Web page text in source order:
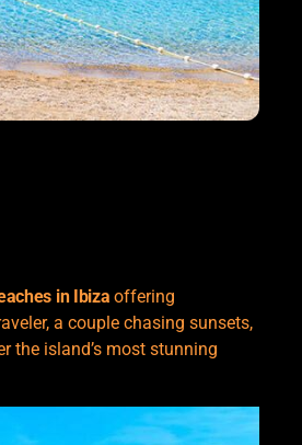
in Ibiza offering
a couple chasing sunsets,
the island’s most stunning